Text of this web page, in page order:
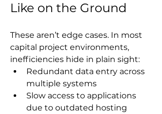
Like on the Ground
These aren’t edge cases. In most
capital project environments,
inefficiencies hide in plain sight:
Redundant data entry across
multiple systems
Slow access to applications
due to outdated hosting